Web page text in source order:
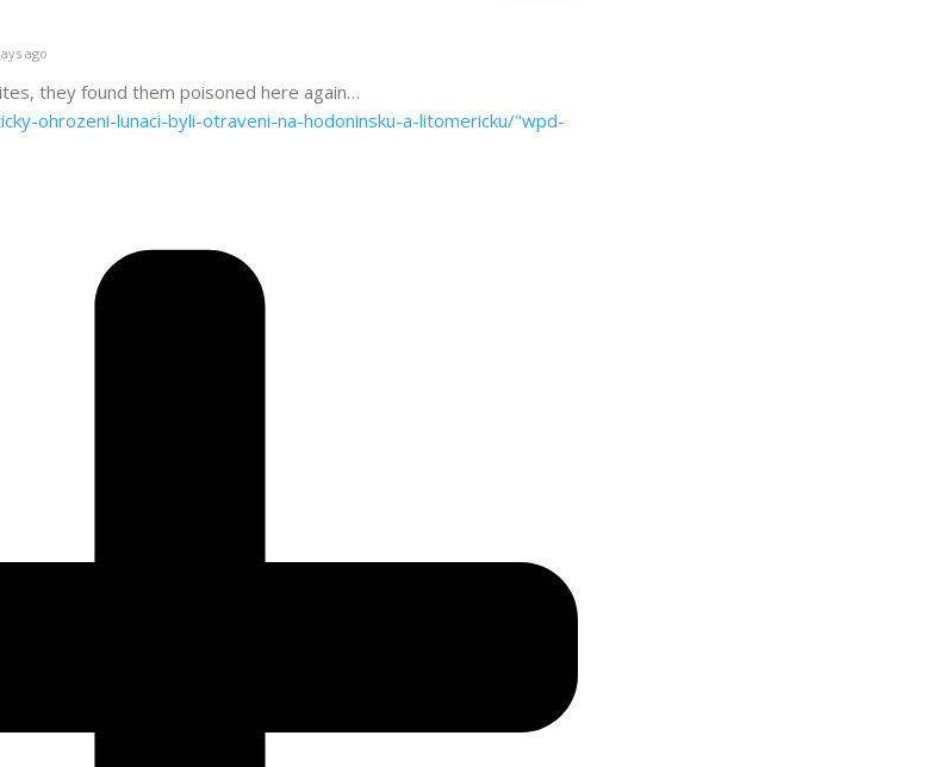
ago
they found them poisoned here again…
ohrozeni-lunaci-byli-otraveni-na-hodoninsku-a-litomericku/"wpd-